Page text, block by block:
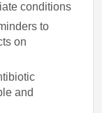
conditions
to
on
and